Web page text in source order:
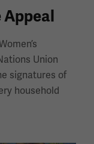
Appeal
Union
signatures of
household